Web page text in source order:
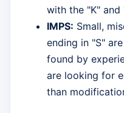
with the "K" and
IMPS: Small,
ending in "S"
found by
are looking for
than